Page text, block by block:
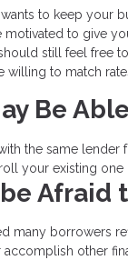
to keep your
to give
still feel free
willing to match
Be
the same
your existing one
Afraid
many borrowers
accomplish other